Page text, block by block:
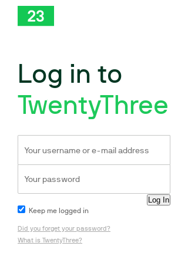
Log in to
TwentyThree
Keep me logged in
Did you forget your password?
What is TwentyThree?